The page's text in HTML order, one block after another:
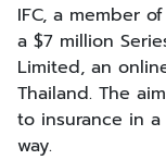
IFC, a member
a $7 million
Limited, an
Thailand. The
to insurance in
way.